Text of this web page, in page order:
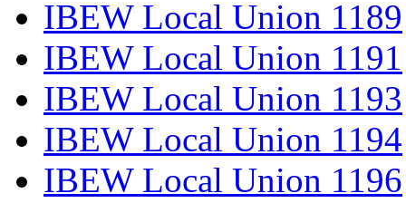
IBEW Local Union 1189
IBEW Local Union 1191
IBEW Local Union 1193
IBEW Local Union 1194
IBEW Local Union 1196